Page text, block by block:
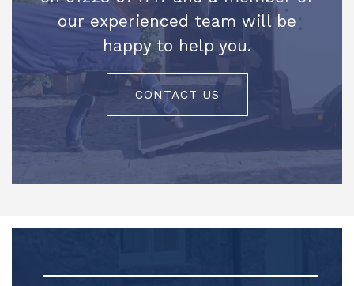
our experienced team will be
happy to help you.
CONTACT US